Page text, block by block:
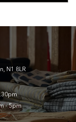
N1 8LR
- 5pm